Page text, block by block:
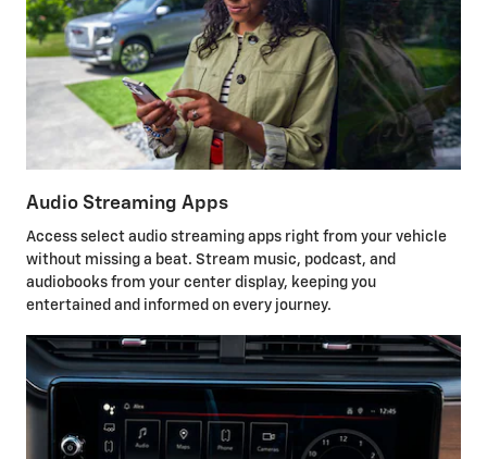
Audio Streaming Apps
Access select audio streaming apps right from your vehicle
without missing a beat. Stream music, podcast, and
audiobooks from your center display, keeping you
entertained and informed on every journey.